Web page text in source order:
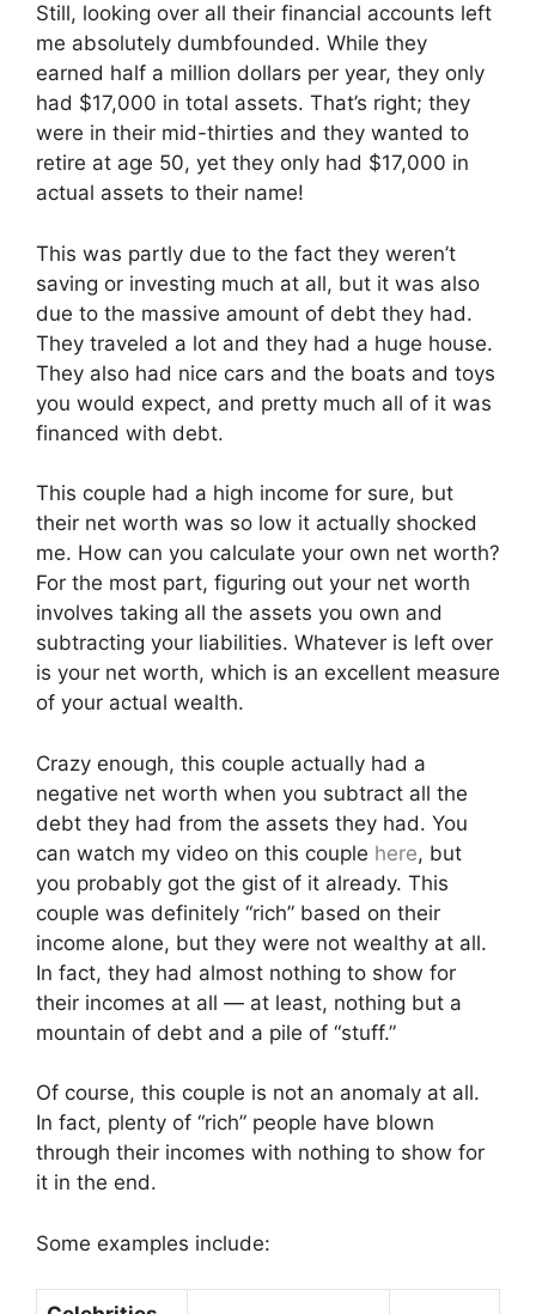
Still, looking over all their financial accounts left
me absolutely dumbfounded. While they
earned half a million dollars per year, they only
had $17,000 in total assets. That’s right; they
were in their mid-thirties and they wanted to
retire at age 50, yet they only had $17,000 in
actual assets to their name!
This was partly due to the fact they weren’t
saving or investing much at all, but it was also
due to the massive amount of debt they had.
They traveled a lot and they had a huge house.
They also had nice cars and the boats and toys
you would expect, and pretty much all of it was
financed with debt.
This couple had a high income for sure, but
their net worth was so low it actually shocked
me. How can you calculate your own net worth?
For the most part, figuring out your net worth
involves taking all the assets you own and
subtracting your liabilities. Whatever is left over
is your net worth, which is an excellent measure
of your actual wealth.
Crazy enough, this couple actually had a
negative net worth when you subtract all the
debt they had from the assets they had. You
can watch my video on this couple here, but
you probably got the gist of it already. This
couple was definitely “rich” based on their
income alone, but they were not wealthy at all.
In fact, they had almost nothing to show for
their incomes at all — at least, nothing but a
mountain of debt and a pile of “stuff.”
Of course, this couple is not an anomaly at all.
In fact, plenty of “rich” people have blown
through their incomes with nothing to show for
it in the end.
Some examples include: